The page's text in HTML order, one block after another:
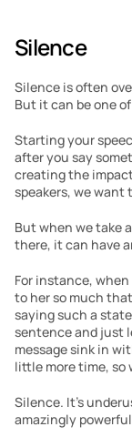
Silence
Silence is often
But it can be one
Starting your
after you say
creating the
speakers, we want
But when we take
there, it can have
For instance,
to her so much
saying such a
sentence and just
message sink in
little more time, so
Silence. It’s
amazingly